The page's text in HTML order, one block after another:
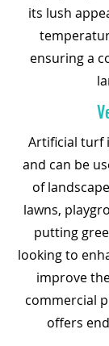
its lush
ensuring a
Artificial turf
and can be
of
lawns,
putting
looking to
improve
commercial
offers